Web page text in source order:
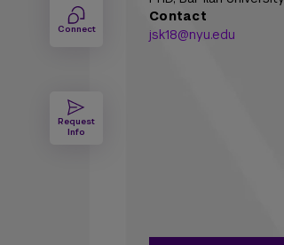
Connect
Request
Info
Contact
jsk18@nyu.edu